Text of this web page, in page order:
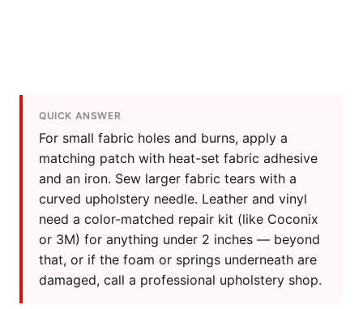
QUICK ANSWER
For small fabric holes and burns, apply a
matching patch with heat-set fabric adhesive
and an iron. Sew larger fabric tears with a
curved upholstery needle. Leather and vinyl
need a color-matched repair kit (like Coconix
or 3M) for anything under 2 inches — beyond
that, or if the foam or springs underneath are
damaged, call a professional upholstery shop.